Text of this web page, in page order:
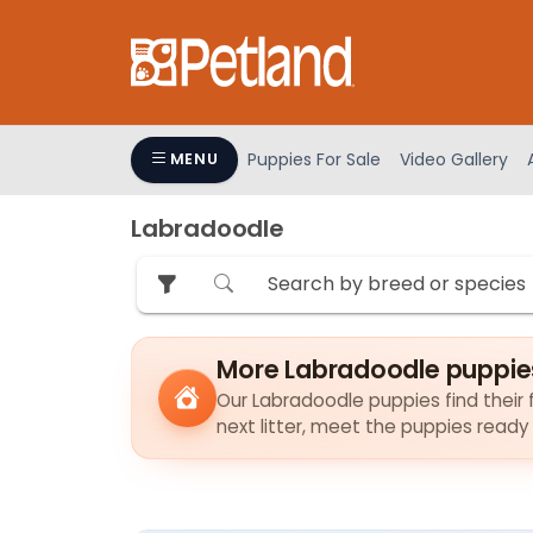
includes
MENU Puppies For Sale Video Gallery
Labradoodle
More Labradoodle
Our Labradoodle puppies find
next litter, meet the puppies